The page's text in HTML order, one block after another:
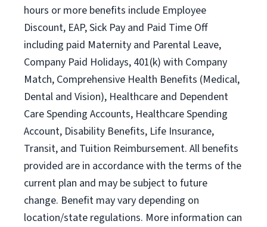
hours or more benefits include Employee
Discount, EAP, Sick Pay and Paid Time Off
including paid Maternity and Parental Leave,
Company Paid Holidays, 401(k) with Company
Match, Comprehensive Health Benefits (Medical,
Dental and Vision), Healthcare and Dependent
Care Spending Accounts, Healthcare Spending
Account, Disability Benefits, Life Insurance,
Transit, and Tuition Reimbursement. All benefits
provided are in accordance with the terms of the
current plan and may be subject to future
change. Benefit may vary depending on
location/state regulations. More information can